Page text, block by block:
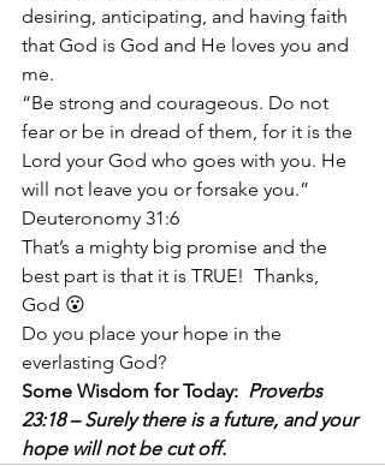
desiring, anticipating, and having faith
that God is God and He loves you and
me.
“Be strong and courageous. Do not
fear or be in dread of them, for it is the
Lord your God who goes with you. He
will not leave you or forsake you.”
Deuteronomy 31:6
That’s a mighty big promise and the
best part is that it is TRUE!  Thanks,
God 😮
Do you place your hope in the
everlasting God?
Some Wisdom for Today: Proverbs
23:18 – Surely there is a future, and your
hope will not be cut off.